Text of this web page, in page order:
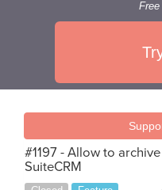
#1197 - Allow to
SuiteCRM